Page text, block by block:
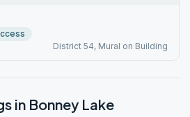
District 54, Mural on Building
in Bonney Lake